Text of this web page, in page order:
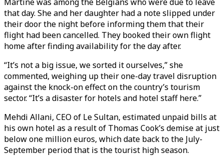
that day. She and her daughter had a note slipped under
their door the night before informing them that their
flight had been cancelled. They booked their own flight
home after finding availability for the day after.
“It’s not a big issue, we sorted it ourselves,” she
commented, weighing up their one-day travel disruption
against the knock-on effect on the country’s tourism
sector. “It’s a disaster for hotels and hotel staff here.”
Mehdi Allani, CEO of Le Sultan, estimated unpaid bills at
his own hotel as a result of Thomas Cook’s demise at just
below one million euros, which date back to the July-
September period that is the tourist high season.